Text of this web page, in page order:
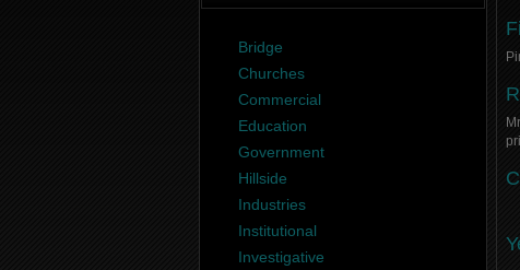
Bridge
Churches
Commercial
Education
Government
Hillside
Industries
Institutional
Investigative